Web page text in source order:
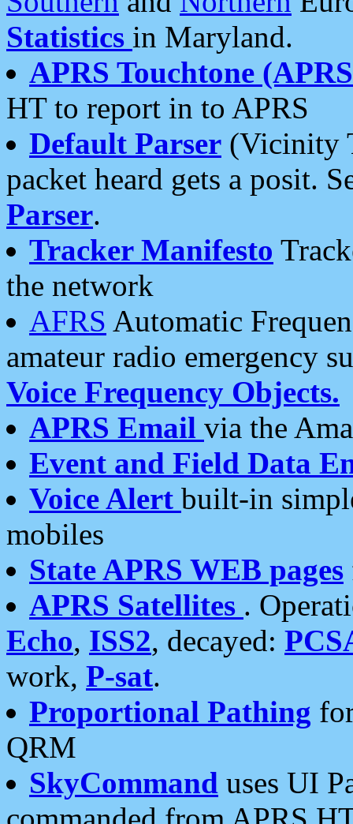
Statistics in Maryland.
APRS Touchtone
HT to report in to APRS
Default Parser (Vicinity
packet heard gets a posit.
Parser.
Tracker Manifesto
the network
AFRS Automatic
amateur radio emergency
Voice Frequency Objects.
APRS Email via the
Event and Field Data
Voice Alert built-in
mobiles
State APRS WEB pages
APRS Satellites .
Echo, ISS2, decayed:
work, P-sat.
Proportional Pathing
QRM
SkyCommand uses UI